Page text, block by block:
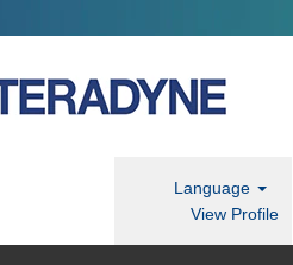
Language
View Profile